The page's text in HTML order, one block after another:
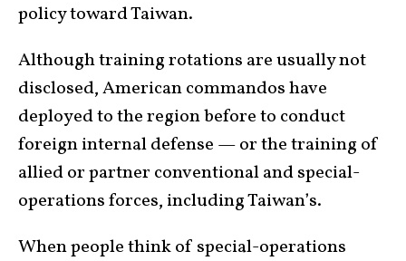
policy toward Taiwan.
Although training rotations are usually not
disclosed, American commandos have
deployed to the region before to conduct
foreign internal defense — or the training of
allied or partner conventional and special-
operations forces, including Taiwan’s.
When people think of special-operations